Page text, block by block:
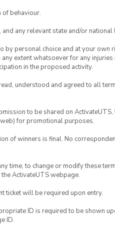
of behaviour.
any relevant state and/or
personal choice and at your own
extent whatsoever for any injuries
in the proposed activity.
understood and agreed to all
to be shared on
for promotional purposes.
of winners is final. No
time, to change or modify these
ActivateUTS webpage.
ticket will be required upon entry.
ID is required to be shown
ID.